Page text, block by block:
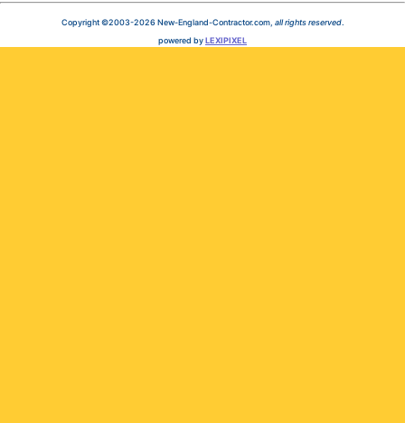
Copyright ©2003-2026 New-England-Contractor.com, all rights reserved.
powered byLEXIPIXEL